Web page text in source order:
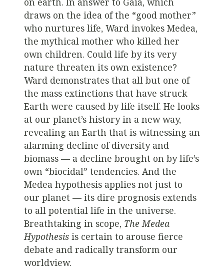
draws on the idea of the “good mother”
who nurtures life, Ward invokes Medea,
the mythical mother who killed her
own children. Could life by its very
nature threaten its own existence?
Ward demonstrates that all but one of
the mass extinctions that have struck
Earth were caused by life itself. He looks
at our planet’s history in a new way,
revealing an Earth that is witnessing an
alarming decline of diversity and
biomass — a decline brought on by life’s
own “biocidal” tendencies. And the
Medea hypothesis applies not just to
our planet — its dire prognosis extends
to all potential life in the universe.
Breathtaking in scope, The Medea
Hypothesis is certain to arouse fierce
debate and radically transform our
worldview.